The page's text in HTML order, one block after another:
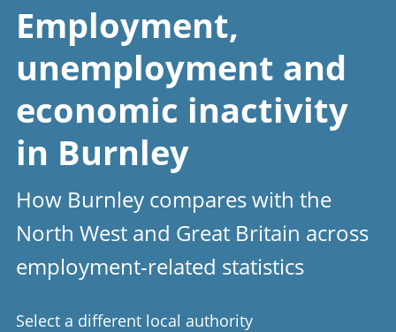
Employment,
unemployment and
economic inactivity
in Burnley
How Burnley compares with the
North West and Great Britain across
employment-related statistics
Select a different local authority